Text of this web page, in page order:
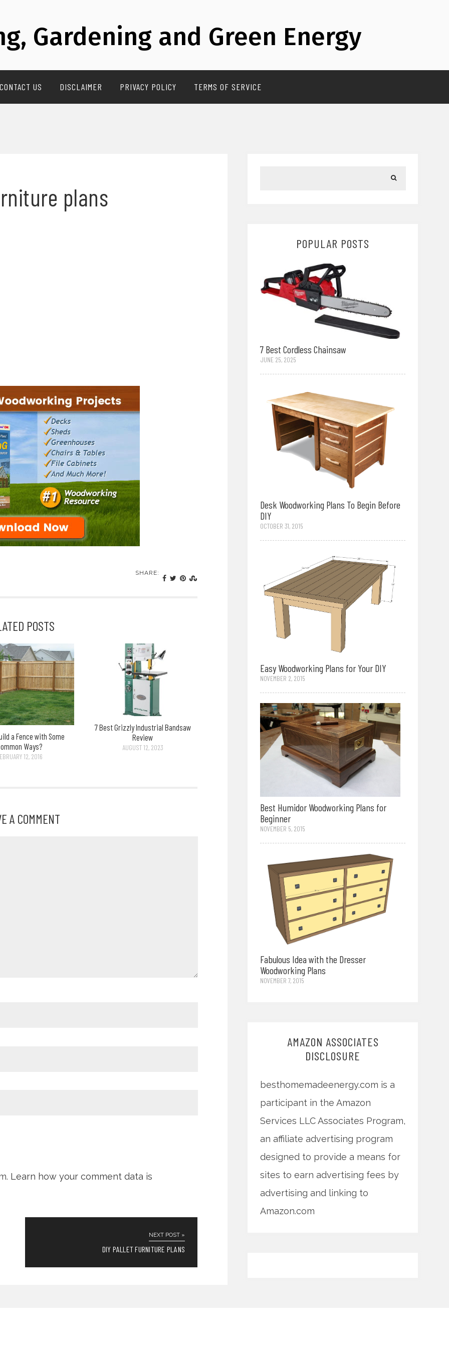
Gardening and Green Energy
CONTACT US DISCLAIMER PRIVACY POLICY TERMS OF SERVICE
plans
SHARE:
POSTS
a Fence with Some
Ways?
12, 2016
7 Best Grizzly Industrial Bandsaw
Review
AUGUST 12, 2023
A COMMENT
Learn how your comment data is
NEXT POST »
DIY PALLET FURNITURE PLANS
POPULAR POSTS
7 Best Cordless Chainsaw
JUNE 25, 2025
Desk Woodworking Plans To Begin Before
DIY
OCTOBER 31, 2015
Easy Woodworking Plans for Your DIY
NOVEMBER 2, 2015
Best Humidor Woodworking Plans for
Beginner
NOVEMBER 5, 2015
Fabulous Idea with the Dresser
Woodworking Plans
NOVEMBER 7, 2015
AMAZON ASSOCIATES
DISCLOSURE
besthomemadeenergy.com is a
participant in the Amazon
Services LLC Associates Program,
an affiliate advertising program
designed to provide a means for
sites to earn advertising fees by
advertising and linking to
Amazon.com